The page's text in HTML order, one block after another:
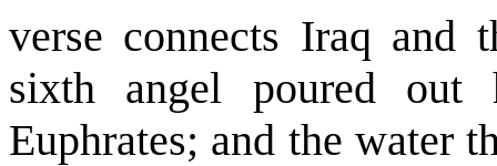
verse connects Iraq
sixth angel poured
Euphrates; and the water